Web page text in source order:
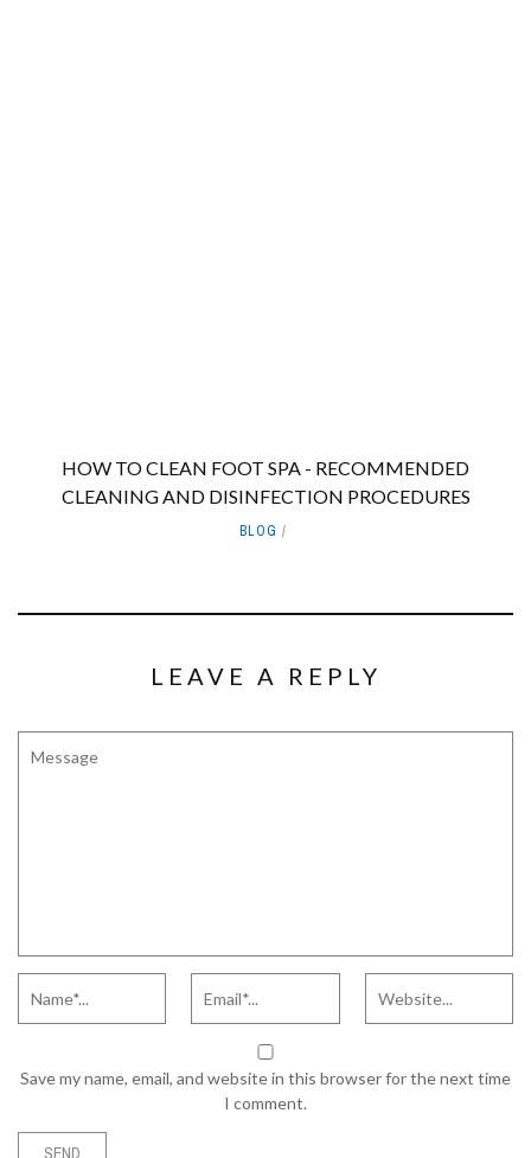
HOW TO CLEAN FOOT SPA - RECOMMENDED
CLEANING AND DISINFECTION PROCEDURES
BLOG
LEAVE A REPLY
Save my name, email, and website in this browser for the next time
I comment.